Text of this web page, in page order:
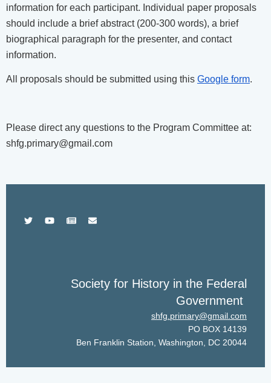
information for each participant. Individual paper proposals
should include a brief abstract (200-300 words), a brief
biographical paragraph for the presenter, and contact
information.
All proposals should be submitted using this Google form.
Please direct any questions to the Program Committee at:
shfg.primary@gmail.com
Society for History in the Federal
Government
shfg.primary@gmail.com
PO BOX 14139
Ben Franklin Station, Washington, DC 20044